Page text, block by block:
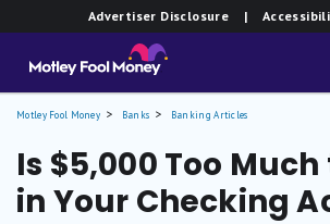
Advertiser Disclosure |
Motley Fool Money Banks Banking Articles
Is $5,000 Too
in Your Checking